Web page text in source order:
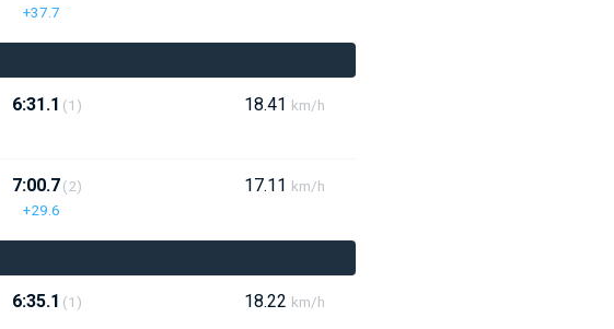
+37.7
6:31.1 (1) 18.41 km/h
7:00.7
+29.6
(2) 17.11 km/h
6:35.1 (1) 18.22 km/h